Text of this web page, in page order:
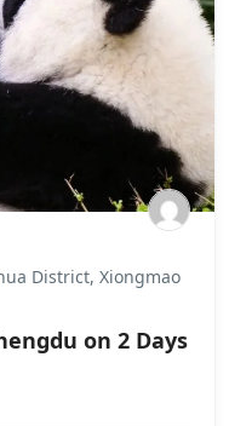
District, Xiongmao
on 2 Days